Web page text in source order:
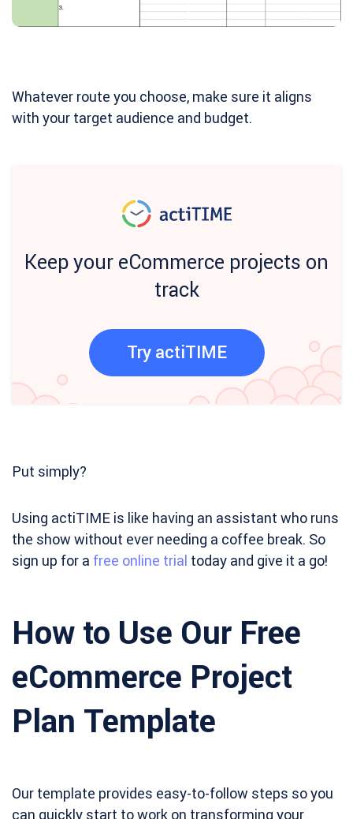
Whatever route you choose, make sure it aligns
with your target audience and budget.
Keep your eCommerce projects on
track
Try actiTIME
Put simply?
Using actiTIME is like having an assistant who runs
the show without ever needing a coffee break. So
sign up for a free online trial today and give it a go!
How to Use Our Free
eCommerce Project
Plan Template
Our template provides easy-to-follow steps so you
can quickly start to work on transforming your